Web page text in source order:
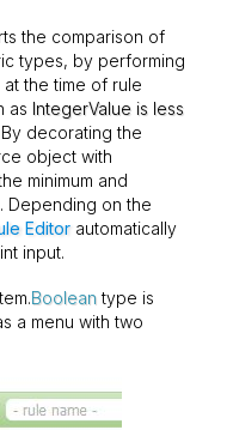
the comparison of
types, by performing
the time of rule
as IntegerValue is less
decorating the
object with
minimum and
Depending on the
Editor automatically
input.
Booleantype is
a menu with two